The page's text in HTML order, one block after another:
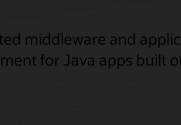
middleware and
for Java apps built